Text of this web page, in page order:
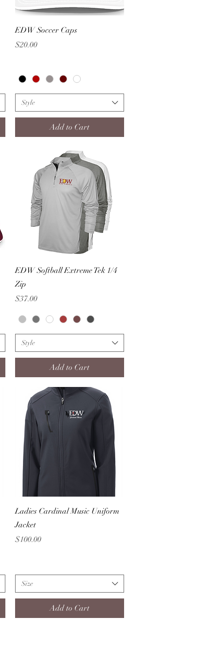
Quick View
EDW Soccer Caps
Price
$20.00
Style
Add to Cart
Quick View
EDW Softball Extreme Tek 1/4
Zip
Price
$37.00
Style
Add to Cart
Quick View
Ladies Cardinal Music Uniform
Jacket
Price
$100.00
Size
Add to Cart